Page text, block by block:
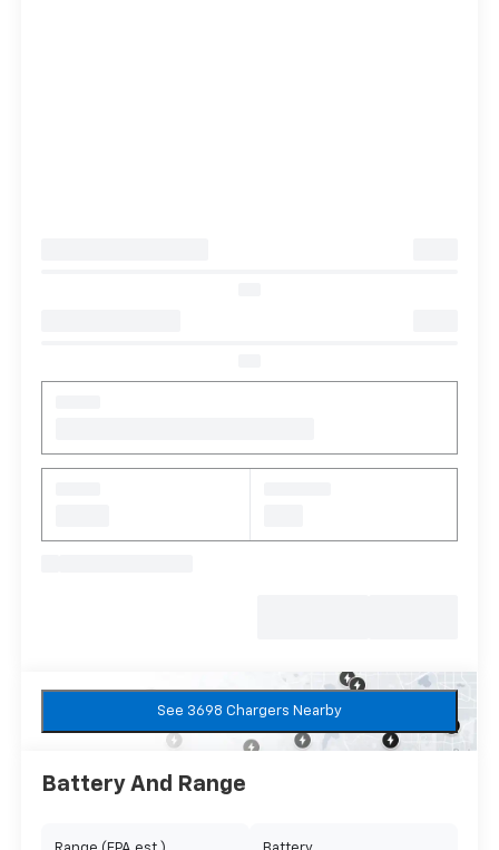
See 3698 Chargers Nearby
Battery And Range